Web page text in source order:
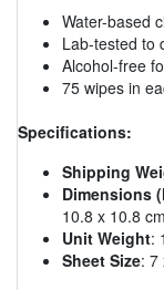
Water-based
Lab-tested to
Alcohol-free
75 wipes in
Specifications:
Shipping
Dimensions
10.8 x 10.8
Unit Weight:
Sheet Size: 7